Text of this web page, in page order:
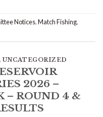
Notices,Match Fishing,
, UNCATEGORIZED
2026 –
– ROUND 4 &